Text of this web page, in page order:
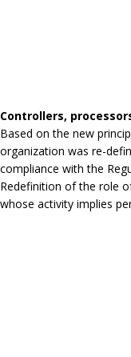
Controllers,
Based on the new
organization was re-
compliance with the
Redefinition of the role
whose activity implies